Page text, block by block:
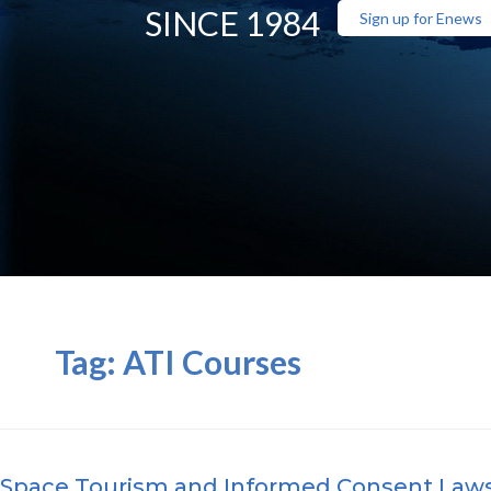
SINCE 1984 Sign up for Enews
Tag: ATI Courses